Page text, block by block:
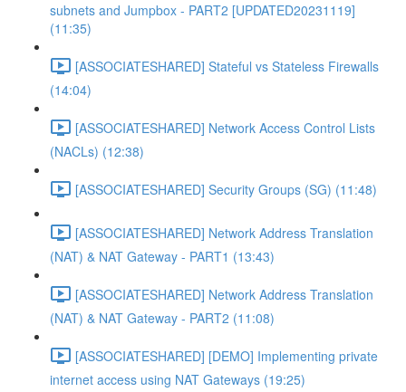
subnets and Jumpbox - PART2 [UPDATED20231119]
(11:35)
[ASSOCIATESHARED] Stateful vs Stateless Firewalls
(14:04)
[ASSOCIATESHARED] Network Access Control Lists
(NACLs) (12:38)
[ASSOCIATESHARED] Security Groups (SG) (11:48)
[ASSOCIATESHARED] Network Address Translation
(NAT) & NAT Gateway - PART1 (13:43)
[ASSOCIATESHARED] Network Address Translation
(NAT) & NAT Gateway - PART2 (11:08)
[ASSOCIATESHARED] [DEMO] Implementing private
internet access using NAT Gateways (19:25)